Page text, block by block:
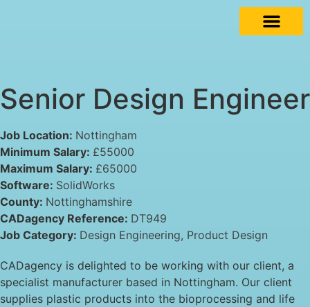
Senior Design Engineer
Job Location: Nottingham
Minimum Salary: £55000
Maximum Salary: £65000
Software: SolidWorks
County: Nottinghamshire
CADagency Reference: DT949
Job Category: Design Engineering Product Design
CADagency is delighted to be working with our client, a
specialist manufacturer based in Nottingham. Our client
supplies plastic products into the bioprocessing and life